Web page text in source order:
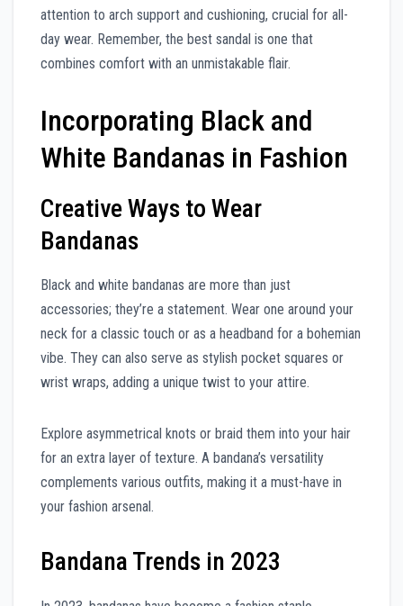
attention to arch support and cushioning, crucial for all-
day wear. Remember, the best sandal is one that
combines comfort with an unmistakable flair.
Incorporating Black and
White Bandanas in Fashion
Creative Ways to Wear
Bandanas
Black and white bandanas are more than just
accessories; they’re a statement. Wear one around your
neck for a classic touch or as a headband for a bohemian
vibe. They can also serve as stylish pocket squares or
wrist wraps, adding a unique twist to your attire.
Explore asymmetrical knots or braid them into your hair
for an extra layer of texture. A bandana’s versatility
complements various outfits, making it a must-have in
your fashion arsenal.
Bandana Trends in 2023